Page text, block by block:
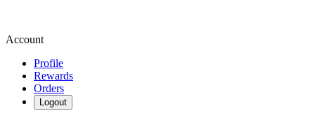
Account
Profile
Rewards
Orders
Logout